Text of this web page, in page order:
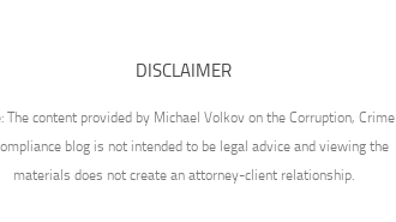
DISCLAIMER
The content provided by Michael Volkov on the Corruption, Crime
blog is not intended to be legal advice and viewing the
materials does not create an attorney-client relationship.